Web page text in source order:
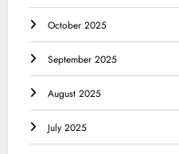
October 2025
September 2025
August 2025
July 2025